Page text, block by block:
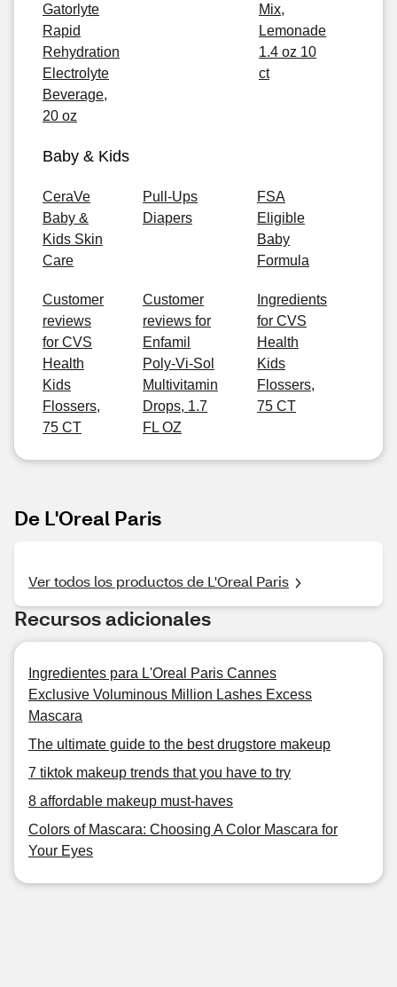
Gatorlyte
Rapid
Rehydration
Electrolyte
Beverage,
20 oz
Mix,
Lemonade
1.4 oz 10
ct
Baby & Kids
CeraVe
Baby &
Kids Skin
Care
Pull-Ups
Diapers
FSA
Eligible
Baby
Formula
Customer
reviews
for CVS
Health
Kids
Flossers,
75 CT
Customer
reviews for
Enfamil
Poly-Vi-Sol
Multivitamin
Drops, 1.7
FL OZ
Ingredients
for CVS
Health
Kids
Flossers,
75 CT
De L'Oreal Paris
Ver todos los productos de L'Oreal Paris
Recursos adicionales
Ingredientes para L'Oreal Paris Cannes
Exclusive Voluminous Million Lashes Excess
Mascara
The ultimate guide to the best drugstore makeup
7 tiktok makeup trends that you have to try
8 affordable makeup must-haves
Colors of Mascara: Choosing A Color Mascara for
Your Eyes